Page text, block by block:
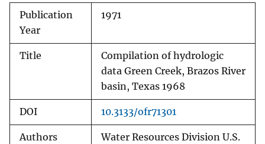
Publication
Year
1971
Title
Compilation of hydrologic
data Green Creek, Brazos River
basin, Texas 1968
DOI 10.3133/ofr71301
Authors
Water Resources Division U.S.